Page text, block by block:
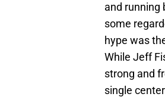
and running
some
hype was
While Jeff
strong and
single